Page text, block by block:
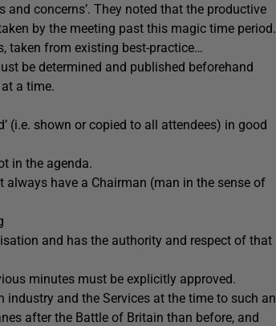
concerns’. They noted that the productive
by the meeting past this magic time period.
taken from existing best-practice…
be determined and published beforehand
a time.
(i.e. shown or copied to all attendees) in good
in the agenda.
have a Chairman (man in the sense of
and has the authority and respect of that
minutes must be explicitly approved.
and the Services at the time to such an
after the Battle of Britain than before, and